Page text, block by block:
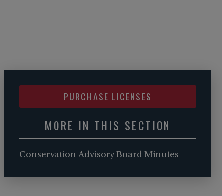
PURCHASE LICENSES
MORE IN THIS SECTION
Conservation Advisory Board Minutes